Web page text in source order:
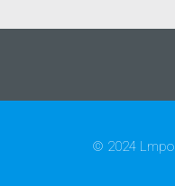
© 2024